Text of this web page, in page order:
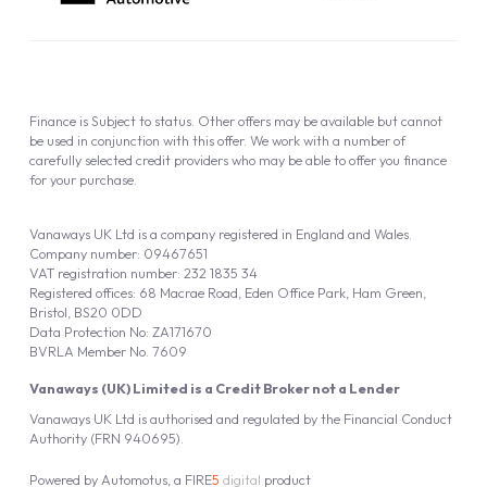
Vanaways UK Ltd is authorised and regulated by the Financial Conduct
Authority (FRN 940695).
Vanaways (UK) Limited is a Credit Broker not a Lender
Vanaways UK Ltd is a company registered in England and Wales.
Company number: 09467651
VAT registration number: 232 1835 34
Registered offices: 68 Macrae Road, Eden Office Park, Ham Green,
Bristol, BS20 0DD
Data Protection No: ZA171670
BVRLA Member No. 7609
Finance is Subject to status. Other offers may be available but cannot
be used in conjunction with this offer. We work with a number of
carefully selected credit providers who may be able to offer you finance
for your purchase.
Powered by Automotus, a FIRE5 digital product